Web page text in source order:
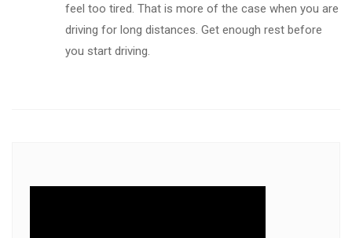
feel too tired. That is more of the case when you are
driving for long distances. Get enough rest before
you start driving.